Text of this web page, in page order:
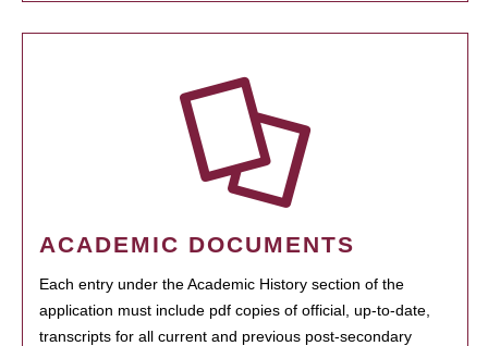
ACADEMIC DOCUMENTS
Each entry under the Academic History section of the
application must include pdf copies of official, up-to-date,
transcripts for all current and previous post-secondary